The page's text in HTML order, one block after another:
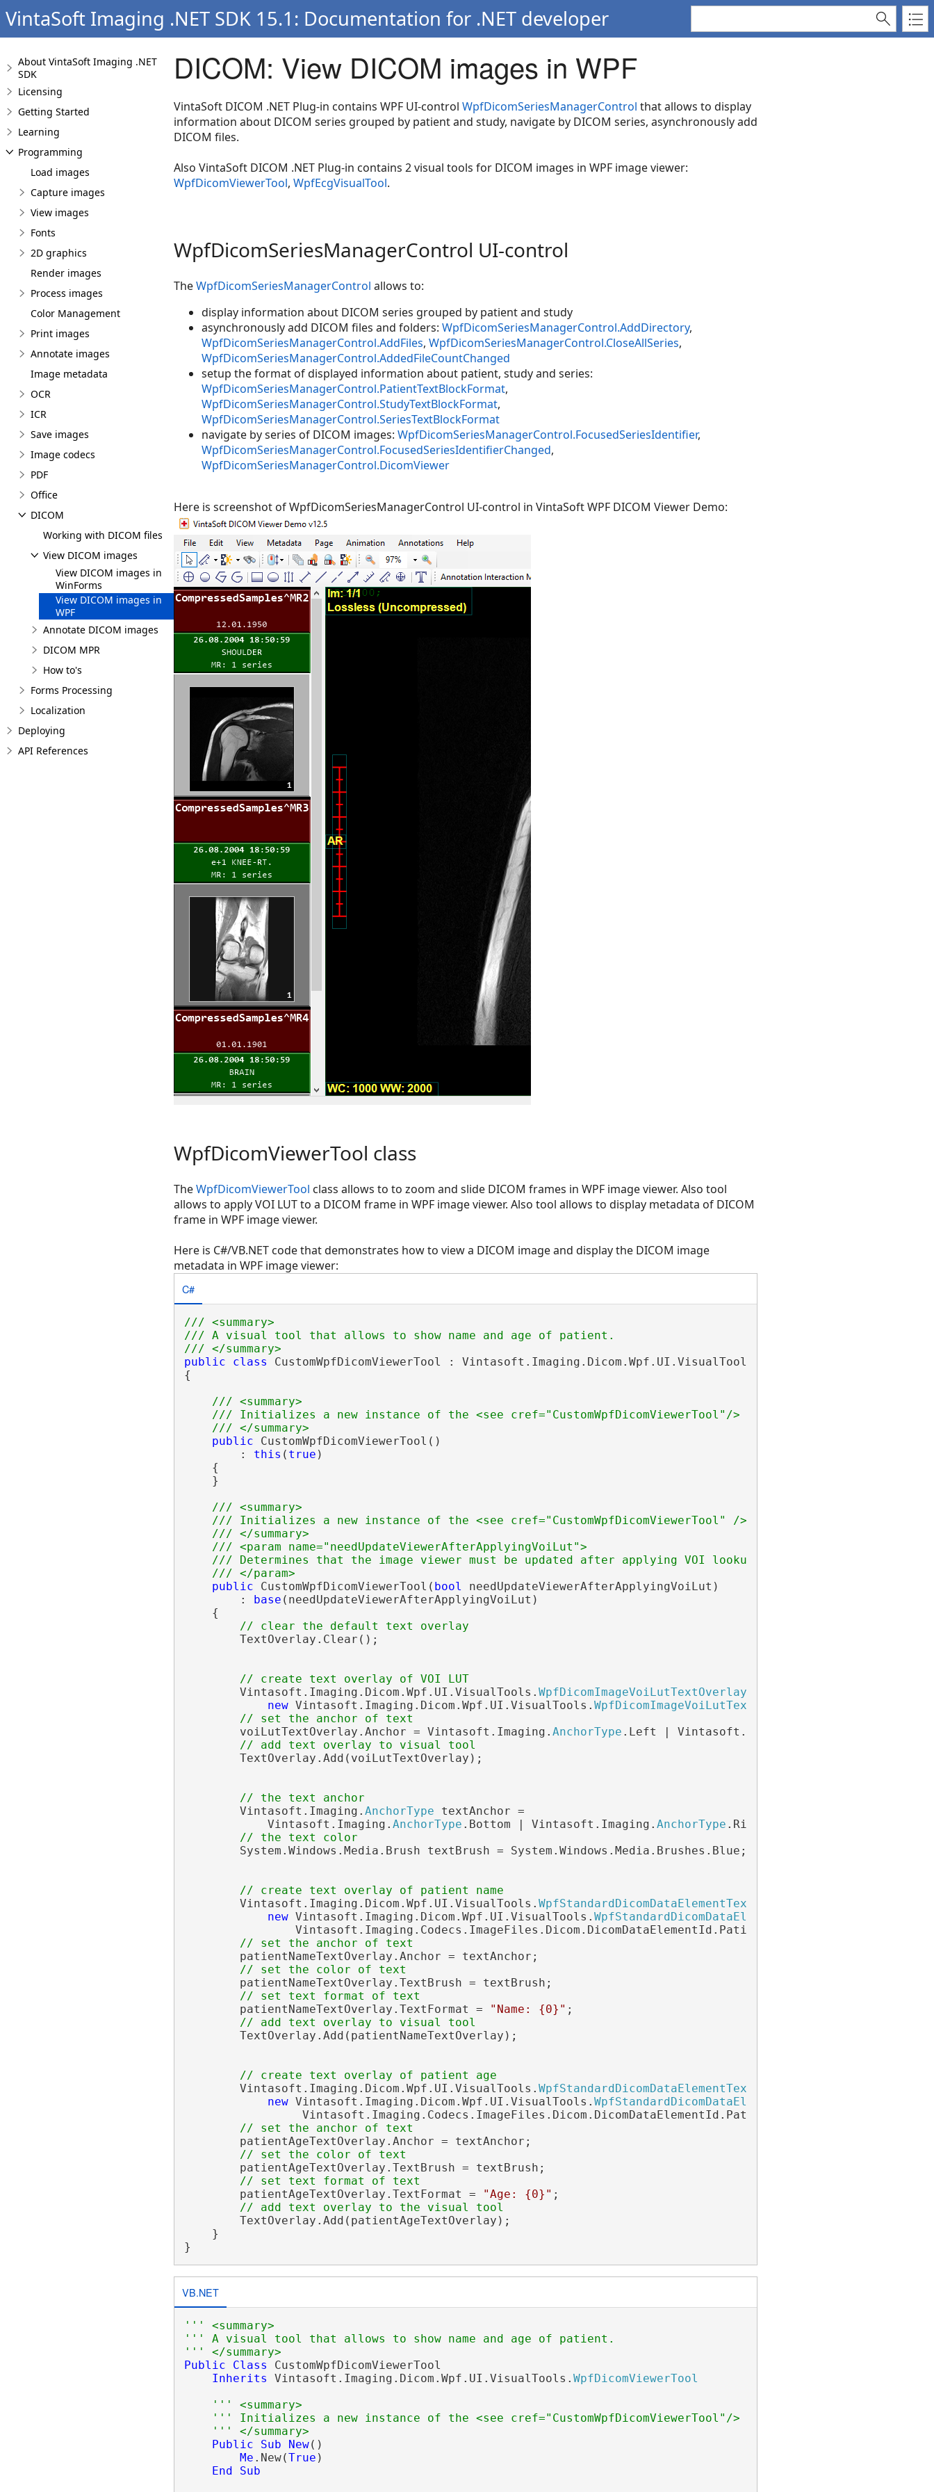
VintaSoft Imaging .NET SDK 15.1: Documentation for .NET developer
About VintaSoft Imaging .NET
SDK
Licensing
Getting Started
Learning
Programming
Load images
Capture images
View images
Fonts
2D graphics
Render images
Process images
Color Management
Print images
Annotate images
Image metadata
OCR
ICR
Save images
Image codecs
PDF
Office
DICOM
Working with DICOM files
View DICOM images
View DICOM images in
WinForms
View DICOM images in
WPF
Annotate DICOM images
DICOM MPR
How to's
Forms Processing
Localization
Deploying
API References
DICOM: View DICOM images in WPF
VintaSoft DICOM .NET Plug-in contains WPF UI-control WpfDicomSeriesManagerControl that allows to display
information about DICOM series grouped by patient and study, navigate by DICOM series, asynchronously add
DICOM files.
Also VintaSoft DICOM .NET Plug-in contains 2 visual tools for DICOM images in WPF image viewer:
WpfDicomViewerTool, WpfEcgVisualTool.
WpfDicomSeriesManagerControl UI-control
TheWpfDicomSeriesManagerControl allows to:
display information about DICOM series grouped by patient and study
asynchronously add DICOM files and folders: WpfDicomSeriesManagerControl.AddDirectory,
WpfDicomSeriesManagerControl.AddFiles, WpfDicomSeriesManagerControl.CloseAllSeries,
WpfDicomSeriesManagerControl.AddedFileCountChanged
setup the format of displayed information about patient, study and series:
WpfDicomSeriesManagerControl.PatientTextBlockFormat,
WpfDicomSeriesManagerControl.StudyTextBlockFormat,
WpfDicomSeriesManagerControl.SeriesTextBlockFormat
navigate by series of DICOM images: WpfDicomSeriesManagerControl.FocusedSeriesIdentifier,
WpfDicomSeriesManagerControl.FocusedSeriesIdentifierChanged,
WpfDicomSeriesManagerControl.DicomViewer
Here is screenshot of WpfDicomSeriesManagerControl UI-control in VintaSoft WPF DICOM Viewer Demo:
WpfDicomViewerTool class
TheWpfDicomViewerTool class allows to to zoom and slide DICOM frames in WPF image viewer. Also tool
allows to apply VOI LUT to a DICOM frame in WPF image viewer. Also tool allows to display metadata of DICOM
frame in WPF image viewer.
Here is C#/VB.NET code that demonstrates how to view a DICOM image and display the DICOM image
metadata in WPF image viewer:
C#
/// <summary>
/// A visual tool that allows to show name and age of patient.
/// </summary>
public
class CustomWpfDicomViewerTool : Vintasoft.Imaging.Dicom.Wpf.UI.VisualTools.
{
/// <summary>
/// Initializes a new instance of the <see cref="CustomWpfDicomViewerTool"/> class.
/// </summary>
public CustomWpfDicomViewerTool()
        :
this ( true )
    {
    }
/// <summary>
/// Initializes a new instance of the <see cref="CustomWpfDicomViewerTool" /> class.
/// </summary>
/// <param name="needUpdateViewerAfterApplyingVoiLut">
/// Determines that the image viewer must be updated after applying VOI lookup table to a DICOM image.
/// </param>
public CustomWpfDicomViewerTool( bool needUpdateViewerAfterApplyingVoiLut)
        :
base (needUpdateViewerAfterApplyingVoiLut)
    {
// clear the default text overlay
        TextOverlay.Clear();
// create text overlay of VOI LUT
        Vintasoft.Imaging.Dicom.Wpf.UI.VisualTools.
WpfDicomImageVoiLutTextOverlay
new Vintasoft.Imaging.Dicom.Wpf.UI.VisualTools. WpfDicomImageVoiLutTextOverlay
// set the anchor of text
        voiLutTextOverlay.Anchor = Vintasoft.Imaging.
AnchorType .Left | Vintasoft.Imaging.
// add text overlay to visual tool
        TextOverlay.Add(voiLutTextOverlay);
// the text anchor
        Vintasoft.Imaging.
AnchorType textAnchor =
            Vintasoft.Imaging.
AnchorType .Bottom | Vintasoft.Imaging. AnchorType .Right;
// the text color
        System.Windows.Media.Brush textBrush = System.Windows.Media.Brushes.Blue;
// create text overlay of patient name
        Vintasoft.Imaging.Dicom.Wpf.UI.VisualTools.
WpfStandardDicomDataElementTextOverlay
new Vintasoft.Imaging.Dicom.Wpf.UI.VisualTools. WpfStandardDicomDataElementTextOverlay
                Vintasoft.Imaging.Codecs.ImageFiles.Dicom.DicomDataElementId.PatientName);
// set the anchor of text
        patientNameTextOverlay.Anchor = textAnchor;
// set the color of text
        patientNameTextOverlay.TextBrush = textBrush;
// set text format of text
        patientNameTextOverlay.TextFormat =
"Name: {0}" ;
// add text overlay to visual tool
        TextOverlay.Add(patientNameTextOverlay);
// create text overlay of patient age
        Vintasoft.Imaging.Dicom.Wpf.UI.VisualTools.
WpfStandardDicomDataElementTextOverlay
new Vintasoft.Imaging.Dicom.Wpf.UI.VisualTools. WpfStandardDicomDataElementTextOverlay
                 Vintasoft.Imaging.Codecs.ImageFiles.Dicom.DicomDataElementId.PatientAge);
// set the anchor of text
        patientAgeTextOverlay.Anchor = textAnchor;
// set the color of text
        patientAgeTextOverlay.TextBrush = textBrush;
// set text format of text
        patientAgeTextOverlay.TextFormat =
"Age: {0}" ;
// add text overlay to the visual tool
        TextOverlay.Add(patientAgeTextOverlay);
    }
VB.NET
''' <summary>
''' A visual tool that allows to show name and age of patient.
''' </summary>
Public
Class CustomWpfDicomViewerTool
Inherits Vintasoft.Imaging.Dicom.Wpf.UI.VisualTools. WpfDicomViewerTool
''' <summary>
''' Initializes a new instance of the <see cref="CustomWpfDicomViewerTool"/> class.
''' </summary>
Public
Sub New()
Me .New(True )
End
Sub